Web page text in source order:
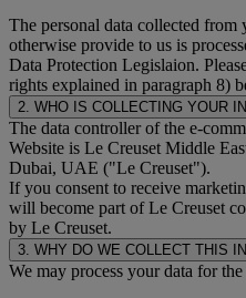
The personal data collected
otherwise provide to us is
Data Protection Legislaion.
rights explained in paragraph 8)
2. WHO IS COLLECTING YOUR
The data controller of the e-
Website is Le Creuset Middle
Dubai, UAE ("Le Creuset").
If you consent to receive
will become part of Le Creuset
by Le Creuset.
3. WHY DO WE COLLECT THIS
We may process your data for